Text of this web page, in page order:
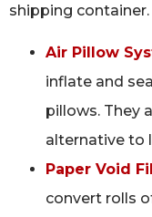
shipping container.
Air Pillow
inflate and
pillows. They
alternative to
Paper Void
convert rolls